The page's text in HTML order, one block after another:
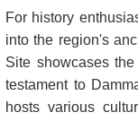
For history
into the region's
Site showcases
testament to
hosts various